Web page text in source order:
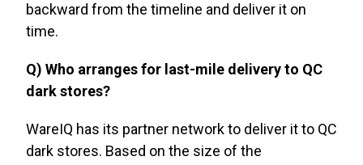
backward from the timeline and deliver it on
time.
Q) Who arranges for last-mile delivery to QC
dark stores?
WareIQ has its partner network to deliver it to QC
dark stores. Based on the size of the